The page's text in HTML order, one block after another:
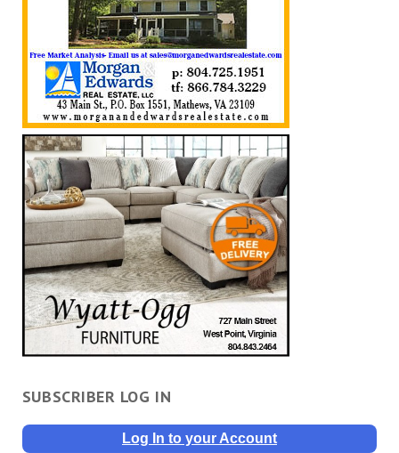
SUBSCRIBER LOG IN
Log In to your Account